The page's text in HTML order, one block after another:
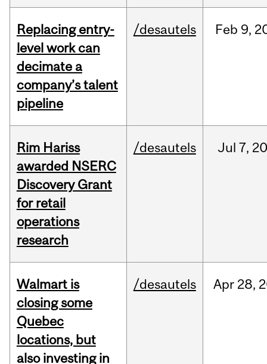
Replacing entry-
level work can
decimate a
company’s talent
pipeline
/desautels Feb 9,
Rim Hariss
awarded NSERC
Discovery Grant
for retail
operations
research
/desautels Jul 7,
Walmart is
closing some
Quebec
locations, but
also investing in
/desautels Apr 28,